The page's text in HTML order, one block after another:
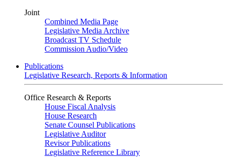
Joint
Combined Media Page
Legislative Media Archive
Broadcast TV Schedule
Commission Audio/Video
Publications
Legislative Research, Reports & Information
Office Research & Reports
House Fiscal Analysis
House Research
Senate Counsel Publications
Legislative Auditor
Revisor Publications
Legislative Reference Library